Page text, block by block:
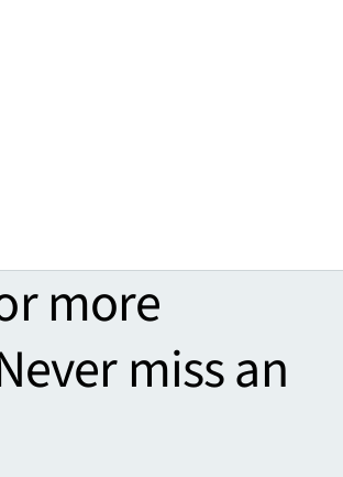
more
miss an